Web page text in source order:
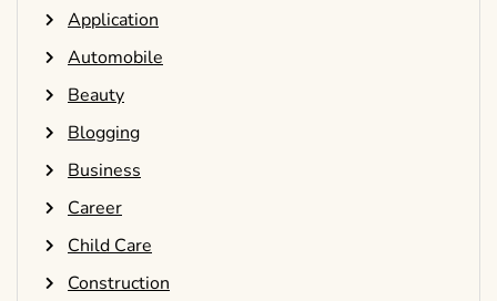
Application
Automobile
Beauty
Blogging
Business
Career
Child Care
Construction